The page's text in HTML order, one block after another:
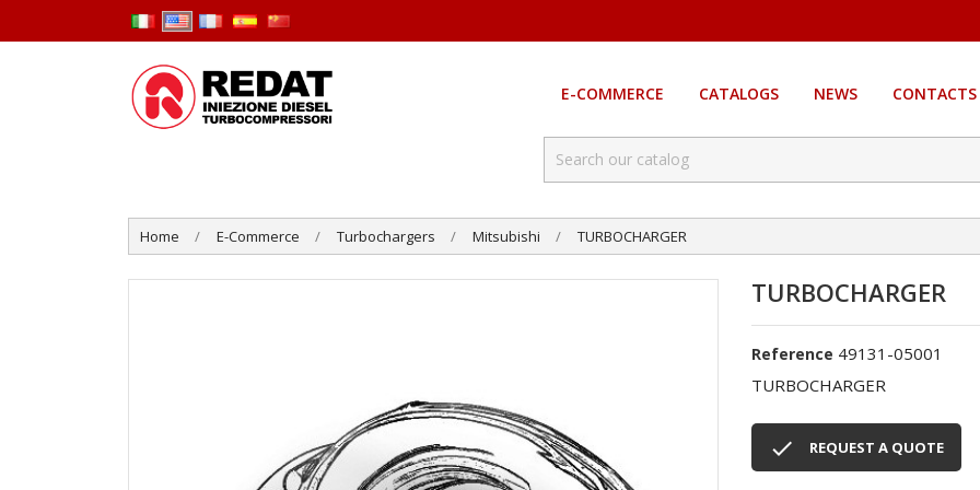
E-COMMERCE CATALOGS NEWS CONTACTS
Home E-Commerce Turbochargers Mitsubishi TURBOCHARGER
TURBOCHARGER
Reference 49131-05001
TURBOCHARGER
 REQUEST A QUOTE